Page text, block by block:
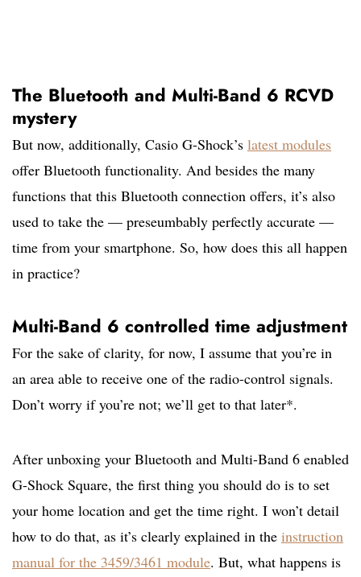
The Bluetooth and Multi-Band 6 RCVD
mystery
But now, additionally, Casio G-Shock’s latest modules
offer Bluetooth functionality. And besides the many
functions that this Bluetooth connection offers, it’s also
used to take the — preseumbably perfectly accurate —
time from your smartphone. So, how does this all happen
in practice?
Multi-Band 6 controlled time adjustment
For the sake of clarity, for now, I assume that you’re in
an area able to receive one of the radio-control signals.
Don’t worry if you’re not; we’ll get to that later*.
After unboxing your Bluetooth and Multi-Band 6 enabled
G-Shock Square, the first thing you should do is to set
your home location and get the time right. I won’t detail
how to do that, as it’s clearly explained in the instruction
manual for the 3459/3461 module. But, what happens is